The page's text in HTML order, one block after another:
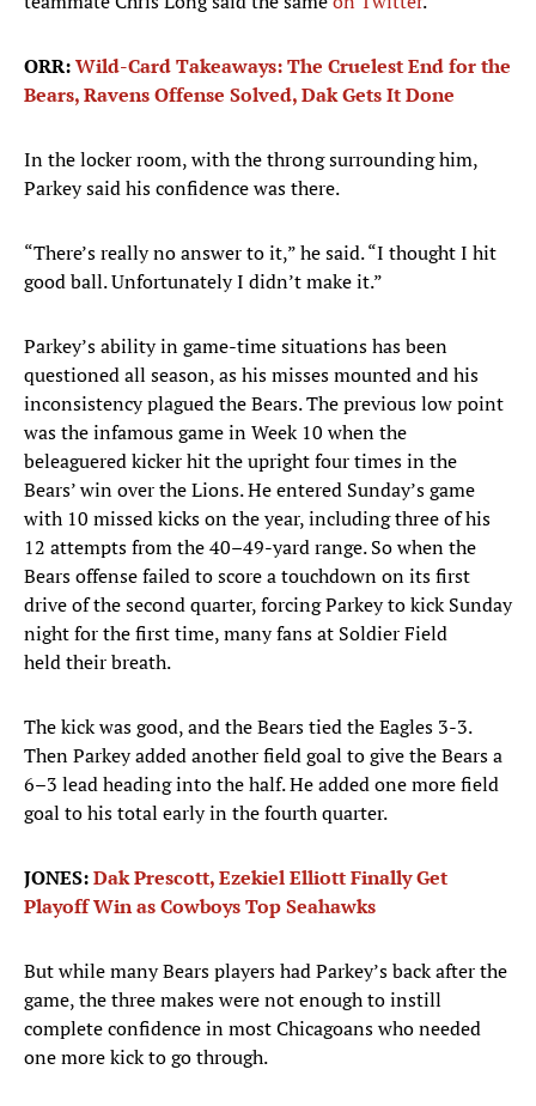
ORR:Wild-Card Takeaways: The Cruelest End for the
Bears, Ravens Offense Solved, Dak Gets It Done
In the locker room, with the throng surrounding him,
Parkey said his confidence was there.
“There’s really no answer to it,” he said. “I thought I hit
good ball. Unfortunately I didn’t make it.”
Parkey’s ability in game-time situations has been
questioned all season, as his misses mounted and his
inconsistency plagued the Bears. The previous low point
was the infamous game in Week 10 when the
beleaguered kicker hit the upright four times in the
Bears’ win over the Lions. He entered Sunday’s game
with 10 missed kicks on the year, including three of his
12 attempts from the 40–49-yard range. So when the
Bears offense failed to score a touchdown on its first
drive of the second quarter, forcing Parkey to kick Sunday
night for the first time, many fans at Soldier Field
held their breath.
The kick was good, and the Bears tied the Eagles 3-3.
Then Parkey added another field goal to give the Bears a
6–3 lead heading into the half. He added one more field
goal to his total early in the fourth quarter.
JONES:Dak Prescott, Ezekiel Elliott Finally Get
Playoff Win as Cowboys Top Seahawks
But while many Bears players had Parkey’s back after the
game, the three makes were not enough to instill
complete confidence in most Chicagoans who needed
one more kick to go through.